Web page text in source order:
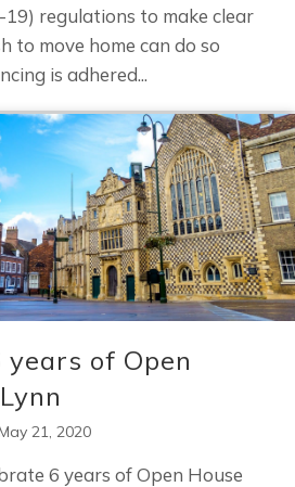
regulations to make clear
to move home can do so
is adhered...
of Open
21, 2020
6 years of Open House